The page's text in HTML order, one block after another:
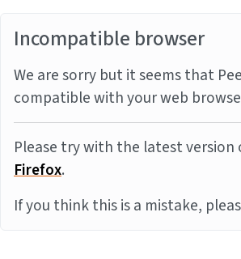
Incompatible browser
We are sorry but it seems that
compatible with your web
Please try with the latest version
Firefox.
If you think this is a mistake,